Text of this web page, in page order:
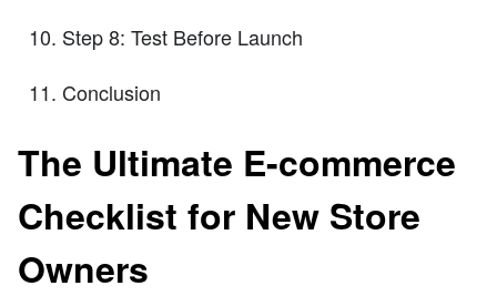
Step 8: Test Before Launch
Conclusion
The Ultimate E-commerce
Checklist for New Store
Owners